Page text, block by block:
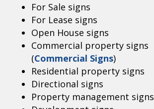
For Sale signs
For Lease signs
Open House signs
Commercial property signs
(Commercial Signs)
Residential property signs
Directional signs
Property management signs